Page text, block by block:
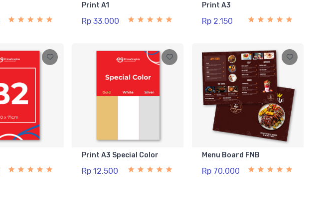
Print A1
Rp 33.000
Print A3
Rp 2.150
Print A3 Special Color
Rp 12.500
Menu Board FNB
Rp 70.000